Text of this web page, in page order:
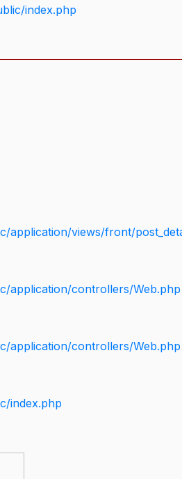
index.php
application/views/front/
application/controllers/Web.php
application/controllers/Web.php
index.php